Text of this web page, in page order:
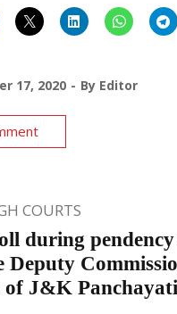
17, 2020 By Editor
COURTS
during
Deputy
J&K